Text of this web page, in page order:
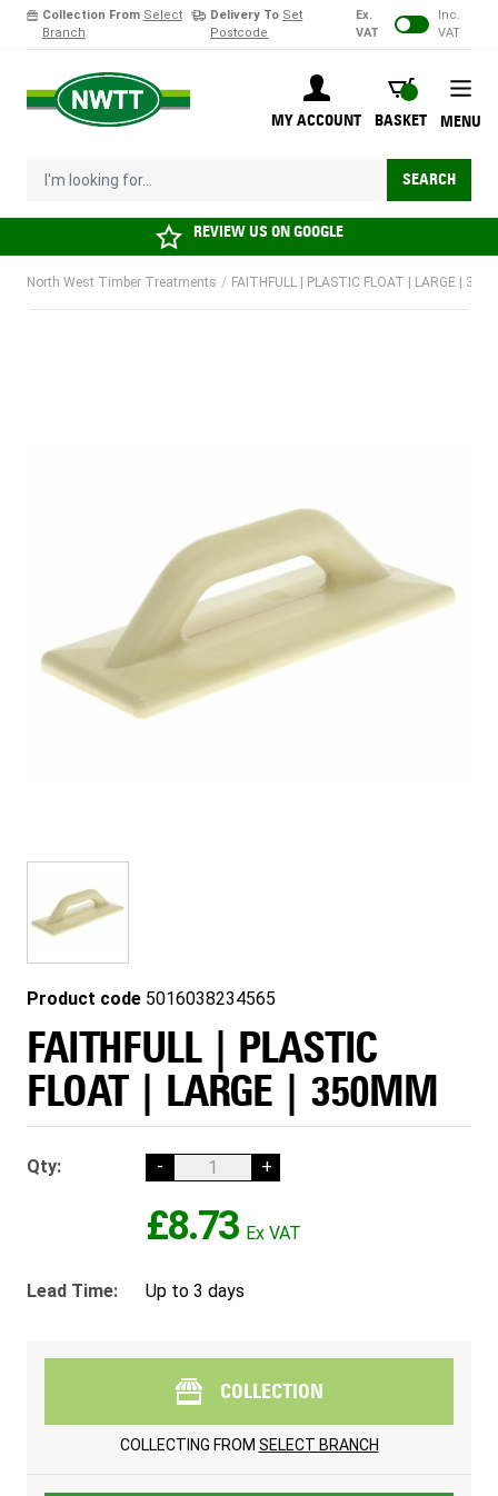
Collection From Select
Branch
Delivery To Set
Postcode
Ex.
VAT
Inc.
VAT
MY ACCOUNT
BASKET
BASKET
I'm looking for... SEARCH
MENU
REVIEW US ONGOOGLE
North West Timber Treatments / FAITHFULL | PLASTIC FLOAT | LARGE |
Product code 5016038234565
FAITHFULL | PLASTIC
FLOAT | LARGE | 350MM
Qty: - +
£8.73
Lead Time: Up to 3 days
COLLECTION
COLLECTING FROM SELECT BRANCH